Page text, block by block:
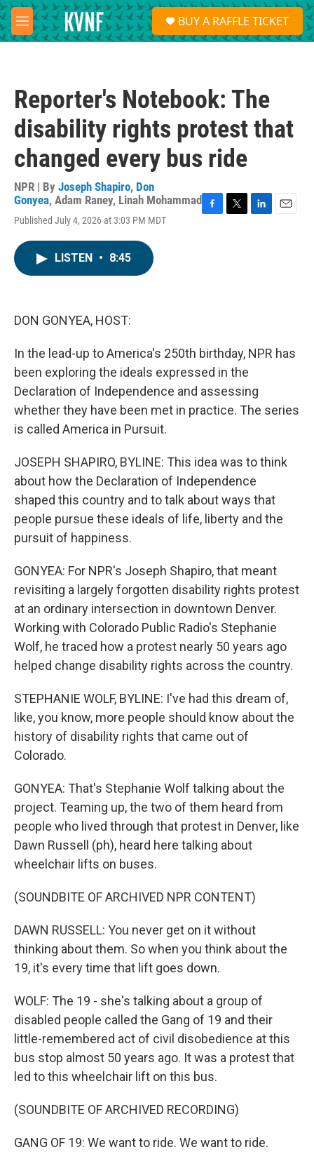
Skip to main content
M
e
S
e
a
BUY A RAFFLE TICKET
Reporter's Notebook: The
disability rights protest that
changed every bus ride
NPR | By Joseph Shapiro, Don
Gonyea, Adam Raney, Linah Mohammad
Published July 4, 2026 at 3:03 PM MDT
LISTEN • 8:45
DON GONYEA, HOST:
In the lead-up to America's 250th birthday, NPR has
been exploring the ideals expressed in the
Declaration of Independence and assessing
whether they have been met in practice. The series
is called America in Pursuit.
JOSEPH SHAPIRO, BYLINE: This idea was to think
about how the Declaration of Independence
shaped this country and to talk about ways that
people pursue these ideals of life, liberty and the
pursuit of happiness.
GONYEA: For NPR's Joseph Shapiro, that meant
revisiting a largely forgotten disability rights protest
at an ordinary intersection in downtown Denver.
Working with Colorado Public Radio's Stephanie
Wolf, he traced how a protest nearly 50 years ago
helped change disability rights across the country.
STEPHANIE WOLF, BYLINE: I've had this dream of,
like, you know, more people should know about the
history of disability rights that came out of
Colorado.
GONYEA: That's Stephanie Wolf talking about the
project. Teaming up, the two of them heard from
people who lived through that protest in Denver, like
Dawn Russell (ph), heard here talking about
wheelchair lifts on buses.
(SOUNDBITE OF ARCHIVED NPR CONTENT)
DAWN RUSSELL: You never get on it without
thinking about them. So when you think about the
19, it's every time that lift goes down.
WOLF: The 19 - she's talking about a group of
disabled people called the Gang of 19 and their
little-remembered act of civil disobedience at this
bus stop almost 50 years ago. It was a protest that
led to this wheelchair lift on this bus.
(SOUNDBITE OF ARCHIVED RECORDING)
GANG OF 19: We want to ride. We want to ride.